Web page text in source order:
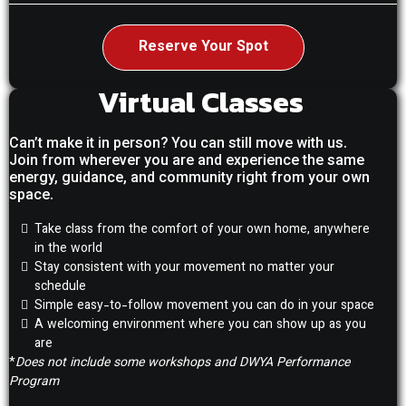
Reserve Your Spot
Virtual Classes
Can’t make it in person? You can still move with us.
Join from wherever you are and experience the same
energy, guidance, and community right from your own
space.
Take class from the comfort of your own home, anywhere
in the world
Stay consistent with your movement no matter your
schedule
Simple easy-to-follow movement you can do in your space
A welcoming environment where you can show up as you
are
*Does not include some workshops and DWYA Performance
Program